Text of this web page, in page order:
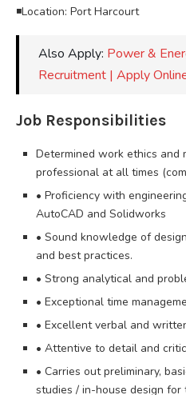
◾Location: Port Harcourt
Also Apply: Power &
Recruitment | Apply
Job Responsibilities
Determined work ethics and
professional at all times
• Proficiency with
AutoCAD and Solidworks
• Sound knowledge of
and best practices.
• Strong analytical and
• Exceptional time
• Excellent verbal and
• Attentive to detail and
• Carries out preliminary,
studies / in-house design